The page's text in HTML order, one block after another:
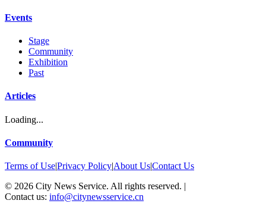
Events
Stage
Community
Exhibition
Past
Articles
Loading...
Community
Terms of Use|Privacy Policy|About Us|Contact Us
© 2026 City News Service. All rights reserved. |
Contact us: info@citynewsservice.cn